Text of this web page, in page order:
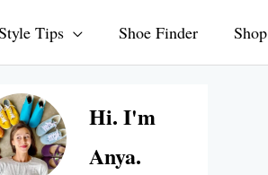
Tips Shoe Finder Shop
Hi. I'm
Anya.